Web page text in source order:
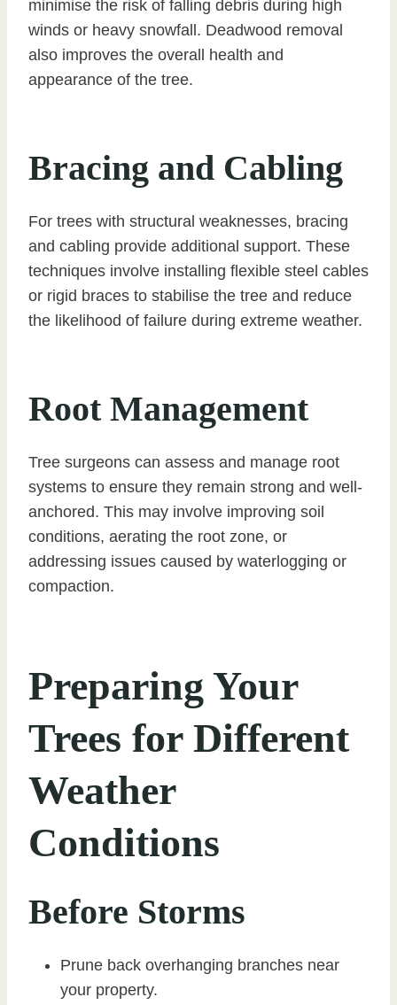
minimise the risk of falling debris during high
winds or heavy snowfall. Deadwood removal
also improves the overall health and
appearance of the tree.
Bracing and Cabling
For trees with structural weaknesses, bracing
and cabling provide additional support. These
techniques involve installing flexible steel cables
or rigid braces to stabilise the tree and reduce
the likelihood of failure during extreme weather.
Root Management
Tree surgeons can assess and manage root
systems to ensure they remain strong and well-
anchored. This may involve improving soil
conditions, aerating the root zone, or
addressing issues caused by waterlogging or
compaction.
Preparing Your
Trees for Different
Weather
Conditions
Before Storms
Prune back overhanging branches near
your property.